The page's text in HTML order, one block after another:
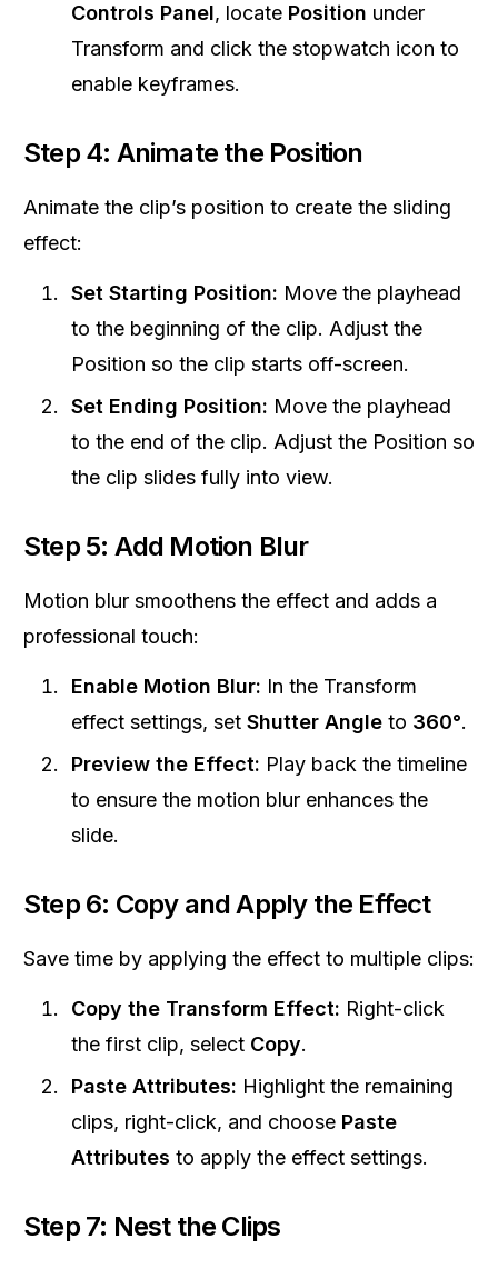
Controls Panel, locate Position under
Transform and click the stopwatch icon to
enable keyframes.
Step 4: Animate the Position
Animate the clip’s position to create the sliding
effect:
Set Starting Position: Move the playhead
to the beginning of the clip. Adjust the
Position so the clip starts off-screen.
Set Ending Position: Move the playhead
to the end of the clip. Adjust the Position so
the clip slides fully into view.
Step 5: Add Motion Blur
Motion blur smoothens the effect and adds a
professional touch:
Enable Motion Blur: In the Transform
effect settings, set Shutter Angle to 360°.
Preview the Effect: Play back the timeline
to ensure the motion blur enhances the
slide.
Step 6: Copy and Apply the Effect
Save time by applying the effect to multiple clips:
Copy the Transform Effect: Right-click
the first clip, select Copy.
Paste Attributes: Highlight the remaining
clips, right-click, and choose Paste
Attributes to apply the effect settings.
Step 7: Nest the Clips